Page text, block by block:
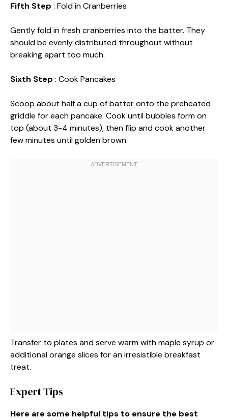
Fifth Step : Fold in Cranberries
Gently fold in fresh cranberries into the batter. They
should be evenly distributed throughout without
breaking apart too much.
Sixth Step : Cook Pancakes
Scoop about half a cup of batter onto the preheated
griddle for each pancake. Cook until bubbles form on
top (about 3-4 minutes), then flip and cook another
few minutes until golden brown.
Transfer to plates and serve warm with maple syrup or
additional orange slices for an irresistible breakfast
treat.
Expert Tips
Here are some helpful tips to ensure the best